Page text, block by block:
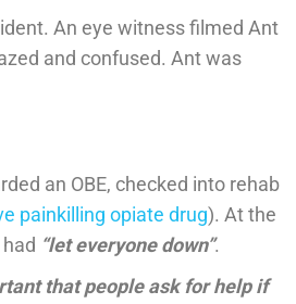
An eye witness filmed Ant
and confused. Ant was
an OBE, checked into rehab
painkilling opiate drug). At the
“let everyone down”.
that people ask for help if